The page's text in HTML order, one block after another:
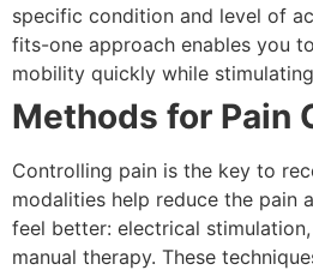
specific condition and level of
fits-one approach enables you
mobility quickly while
Methods for Pain
Controlling pain is the key to
modalities help reduce the pain
feel better: electrical
manual therapy. These